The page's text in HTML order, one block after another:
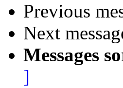
Previous
Next
Messages
]